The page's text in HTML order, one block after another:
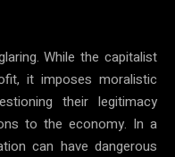
While the capitalist
it imposes moralistic
their legitimacy
to the economy. In a
can have dangerous